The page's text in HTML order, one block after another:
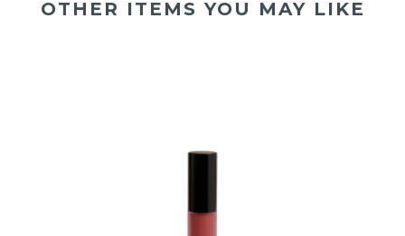
OTHER ITEMS YOU MAY LIKE